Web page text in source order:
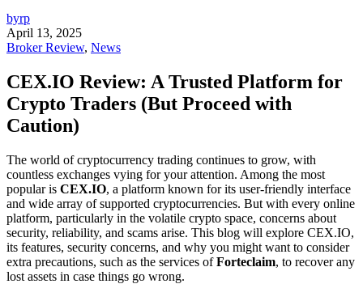
byrp
April 13, 2025
Broker Review, News
CEX.IO Review: A Trusted Platform for
Crypto Traders (But Proceed with
Caution)
The world of cryptocurrency trading continues to grow, with
countless exchanges vying for your attention. Among the most
popular is CEX.IO, a platform known for its user-friendly interface
and wide array of supported cryptocurrencies. But with every online
platform, particularly in the volatile crypto space, concerns about
security, reliability, and scams arise. This blog will explore CEX.IO,
its features, security concerns, and why you might want to consider
extra precautions, such as the services ofForteclaim, to recover any
lost assets in case things go wrong.